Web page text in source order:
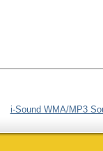
i-Sound WMA/MP3